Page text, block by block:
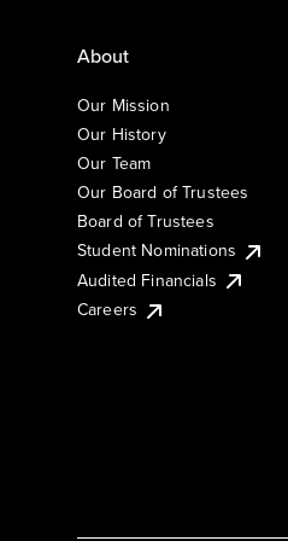
About
Our Mission
Our History
Our Team
Our Board of Trustees
Board of Trustees
Student Nominations
Audited Financials
Careers